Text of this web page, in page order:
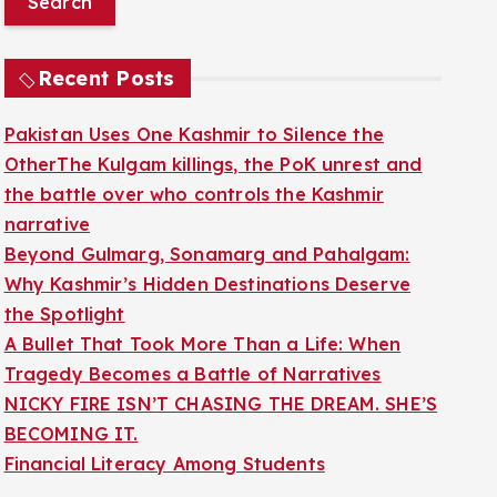
r
c
o
r
:
Recent Posts
Pakistan Uses One Kashmir to Silence the
OtherThe Kulgam killings, the PoK unrest and
the battle over who controls the Kashmir
narrative
Beyond Gulmarg, Sonamarg and Pahalgam:
Why Kashmir’s Hidden Destinations Deserve
the Spotlight
A Bullet That Took More Than a Life: When
Tragedy Becomes a Battle of Narratives
NICKY FIRE ISN’T CHASING THE DREAM. SHE’S
BECOMING IT.
Financial Literacy Among Students